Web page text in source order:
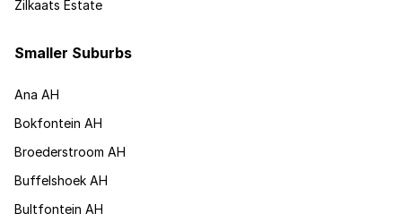
Zilkaats Estate
Smaller Suburbs
Ana AH
Bokfontein AH
Broederstroom AH
Buffelshoek AH
Bultfontein AH